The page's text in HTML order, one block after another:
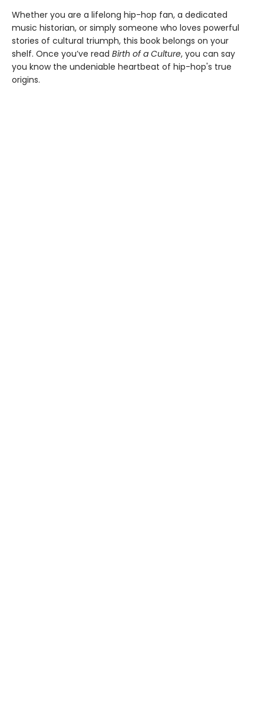
Whether you are a lifelong hip-hop fan, a dedicated
music historian, or simply someone who loves powerful
stories of cultural triumph, this book belongs on your
shelf. Once you’ve read Birth of a Culture, you can say
you know the undeniable heartbeat of hip-hop's true
origins.